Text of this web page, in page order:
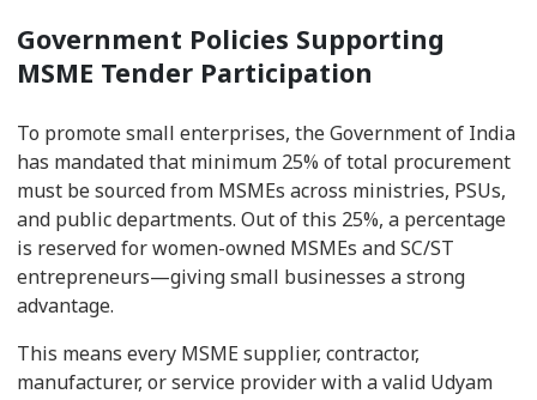
Government Policies Supporting
MSME Tender Participation
To promote small enterprises, the Government of India
has mandated that minimum 25% of total procurement
must be sourced from MSMEs across ministries, PSUs,
and public departments. Out of this 25%, a percentage
is reserved for women-owned MSMEs and SC/ST
entrepreneurs—giving small businesses a strong
advantage.
This means every MSME supplier, contractor,
manufacturer, or service provider with a valid Udyam